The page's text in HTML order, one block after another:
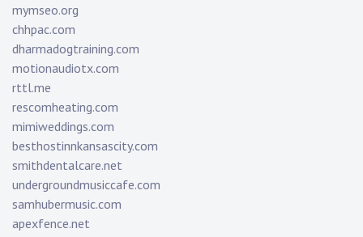
mymseo.org
chhpac.com
dharmadogtraining.com
motionaudiotx.com
rttl.me
rescomheating.com
mimiweddings.com
besthostinnkansascity.com
smithdentalcare.net
undergroundmusiccafe.com
samhubermusic.com
apexfence.net